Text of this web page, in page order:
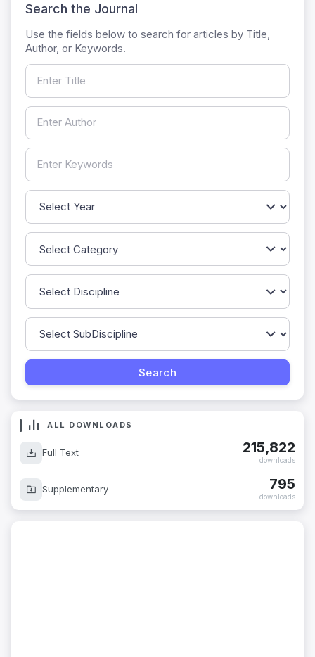
Use the fields below to search for articles by Title,
215,822
795
downloads